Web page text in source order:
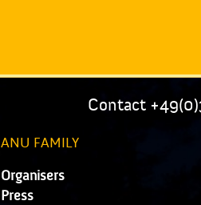
Contact
ANU FAMILY
Organisers
Press